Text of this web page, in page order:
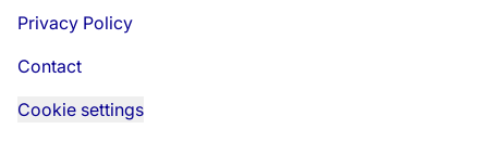
Privacy Policy
Contact
Cookie settings